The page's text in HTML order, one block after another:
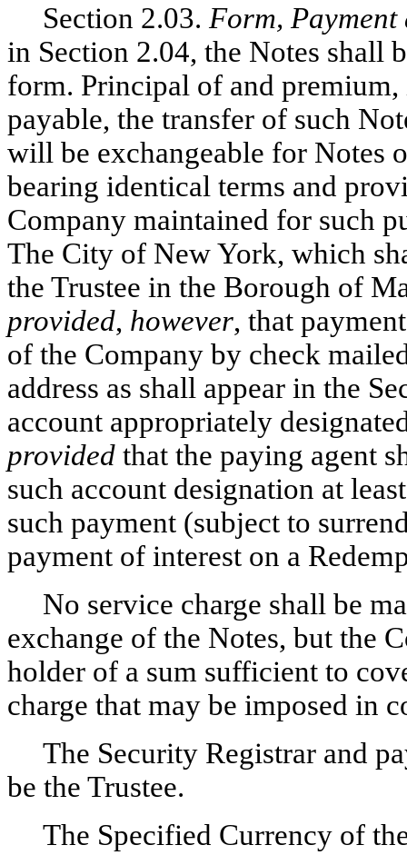
Section 2.03. Form,
in Section 2.04, the Notes shall
form. Principal of and
payable, the transfer of such
will be exchangeable for Notes
bearing identical terms and
Company maintained for such
The City of New York, which
the Trustee in the Borough of
provided, however, that
of the Company by check
address as shall appear in the
account appropriately
provided that the paying agent
such account designation at
such payment (subject to
payment of interest on a
No service charge shall be
exchange of the Notes, but the
holder of a sum sufficient to
charge that may be imposed in
The Security Registrar and
be the Trustee.
The Specified Currency of